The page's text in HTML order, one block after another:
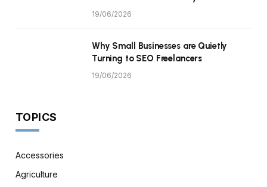
19/06/2026
Why Small Businesses are Quietly
Turning to SEO Freelancers
19/06/2026
TOPICS
Accessories
Agriculture